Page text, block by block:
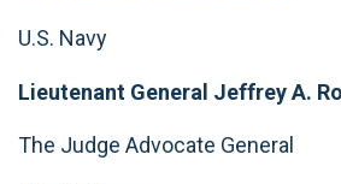
U.S. Navy
Lieutenant General Jeffrey A.
The Judge Advocate General